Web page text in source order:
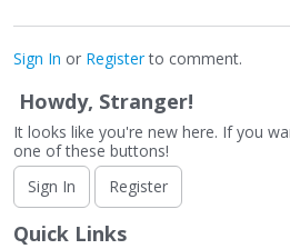
Sign In or Registerto comment.
Howdy, Stranger!
It looks like you're new here. If you
one of these buttons!
Sign In
Register
Quick Links